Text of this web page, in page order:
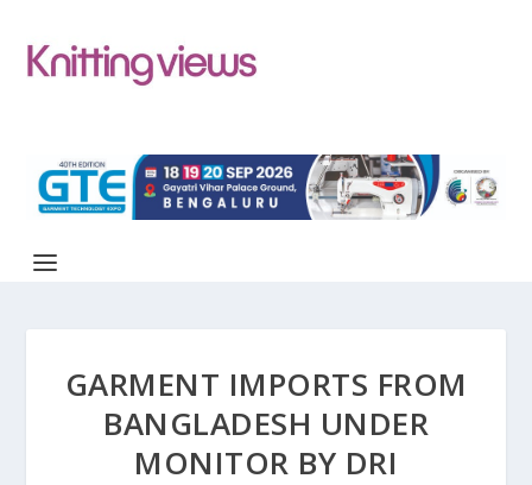
GARMENT IMPORTS FROM
BANGLADESH UNDER
MONITOR BY DRI